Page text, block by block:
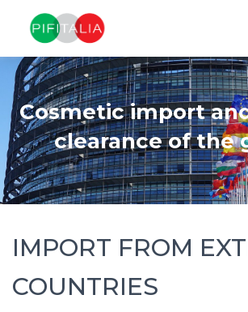
Cosmetic import
clearance of the
IMPORT FROM
COUNTRIES